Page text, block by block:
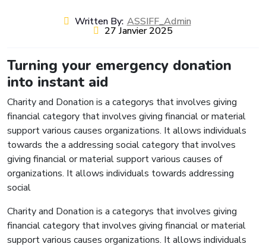
Written By: ASSIFF_Admin
27 Janvier 2025
Turning your emergency donation
into instant aid
Charity and Donation is a categorys that involves giving
financial category that involves giving financial or material
support various causes organizations. It allows individuals
towards the a addressing social category that involves
giving financial or material support various causes of
organizations. It allows individuals towards addressing
social
Charity and Donation is a categorys that involves giving
financial category that involves giving financial or material
support various causes organizations. It allows individuals